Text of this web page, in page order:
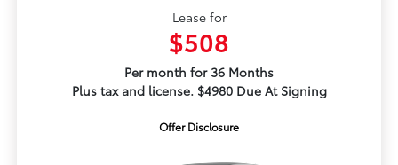
Lease for
$508
Per month for 36 Months
Plus tax and license. $4980 Due At Signing
Offer Disclosure